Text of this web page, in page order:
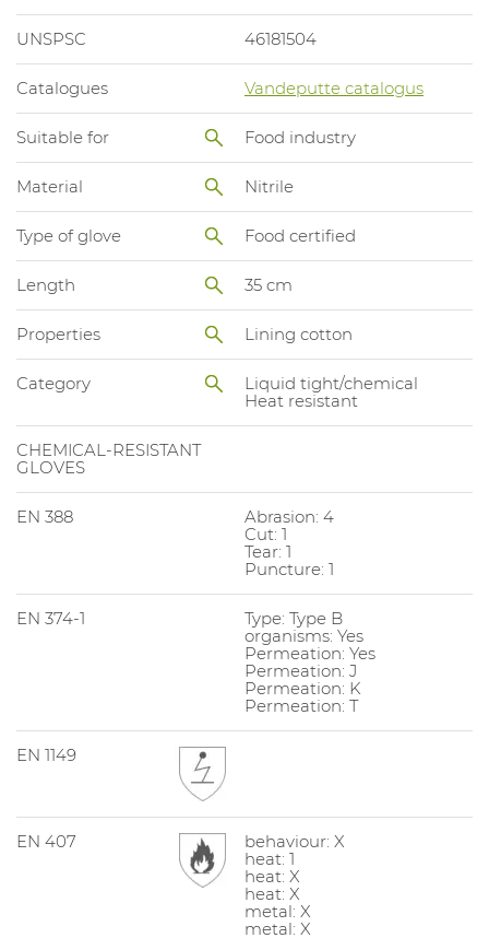
UNSPSC 46181504
Catalogues Vandeputte catalogus
Suitable for Food industry
Material Nitrile
Type of glove Food certified
Length 35 cm
Properties Lining cotton
Category
Liquid tight/chemical
Heat resistant
CHEMICAL-RESISTANT
GLOVES
EN 388
Abrasion: 4
Cut: 1
Tear: 1
Puncture: 1
EN 374-1
Type: Type B
organisms: Yes
Permeation: Yes
Permeation: J
Permeation: K
Permeation: T
EN 1149
EN 407
behaviour: X
heat: 1
heat: X
heat: X
metal: X
metal: X